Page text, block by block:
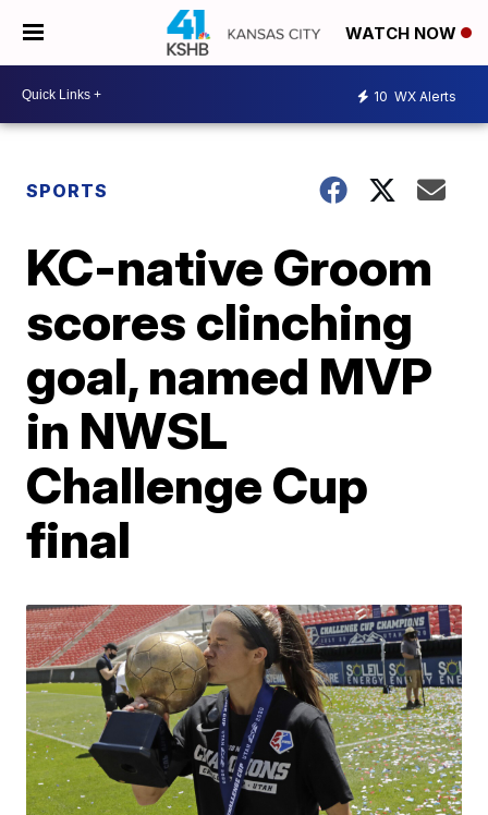
WATCH NOW
10 WX Alerts
SPORTS
KC-native Groom
scores clinching
goal, named MVP
in NWSL
Challenge Cup
final